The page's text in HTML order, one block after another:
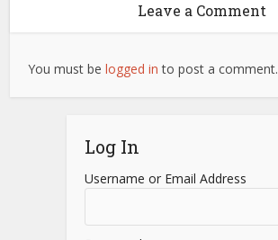
Leave a Comment
You must belogged in to post a comment.
Log In
Username or Email Address